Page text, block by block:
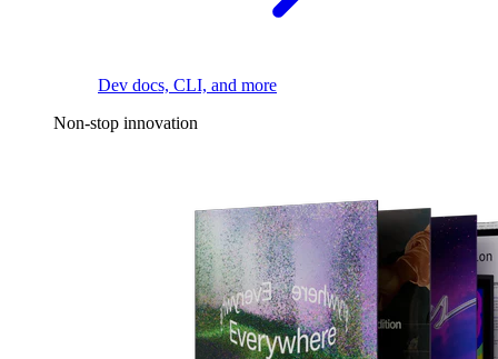
Dev docs, CLI, and more
Non-stop innovation